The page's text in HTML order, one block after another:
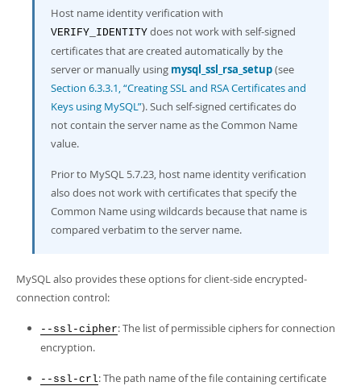
Host name identity verification with
VERIFY_IDENTITY does not work with self-signed
certificates that are created automatically by the
server or manually using mysql_ssl_rsa_setup(see
Section 6.3.3.1, “Creating SSL and RSA Certificates and
Keys using MySQL”). Such self-signed certificates do
not contain the server name as the Common Name
value.
Prior to MySQL 5.7.23, host name identity verification
also does not work with certificates that specify the
Common Name using wildcards because that name is
compared verbatim to the server name.
MySQL also provides these options for client-side encrypted-
connection control:
--ssl-cipher: The list of permissible ciphers for connection
encryption.
--ssl-crl: The path name of the file containing certificate